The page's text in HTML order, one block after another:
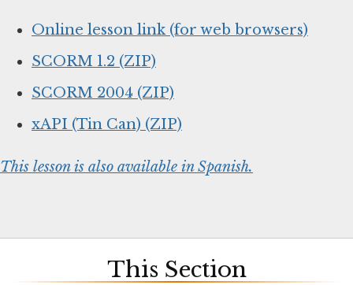
Online lesson link (for web browsers)
SCORM 1.2 (ZIP)
SCORM 2004 (ZIP)
xAPI (Tin Can) (ZIP)
This lesson is also available in Spanish.
This Section